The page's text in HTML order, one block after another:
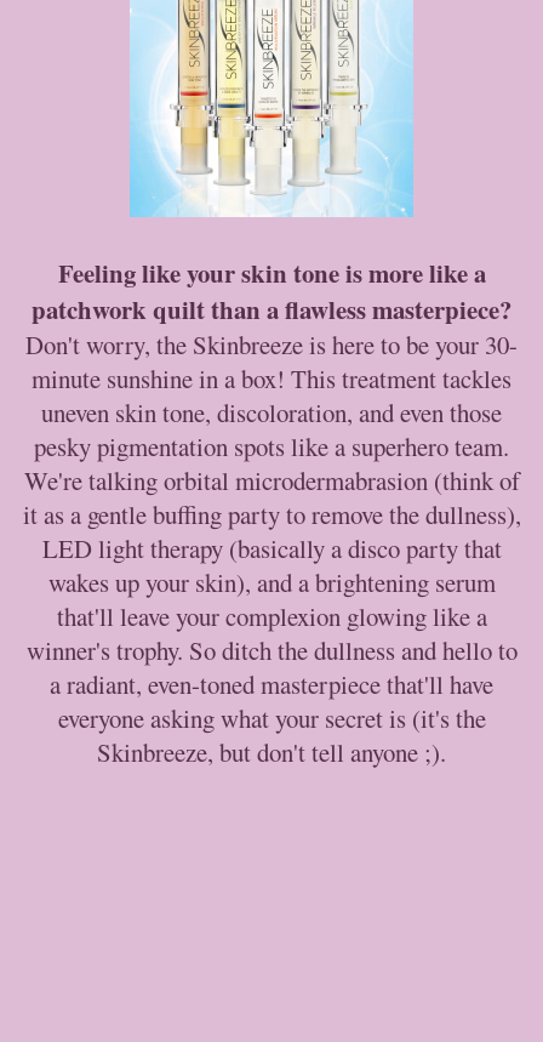
Feeling like your skin tone is more like a
patchwork quilt than a flawless masterpiece?
Don't worry, the Skinbreeze is here to be your 30-
minute sunshine in a box! This treatment tackles
uneven skin tone, discoloration, and even those
pesky pigmentation spots like a superhero team.
We're talking orbital microdermabrasion (think of
it as a gentle buffing party to remove the dullness),
LED light therapy (basically a disco party that
wakes up your skin), and a brightening serum
that'll leave your complexion glowing like a
winner's trophy. So ditch the dullness and hello to
a radiant, even-toned masterpiece that'll have
everyone asking what your secret is (it's the
Skinbreeze, but don't tell anyone ;).